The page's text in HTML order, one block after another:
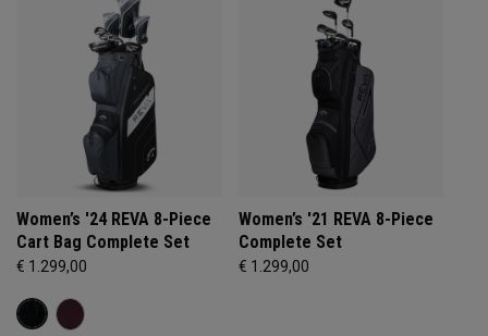
Women’s '24 REVA 8-Piece
Cart Bag Complete Set
€ 1.299,00
Women’s '21 REVA 8-Piece
Complete Set
€ 1.299,00